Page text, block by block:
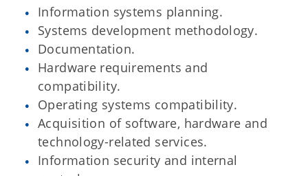
Information systems planning.
Systems development methodology.
Documentation.
Hardware requirements and
compatibility.
Operating systems compatibility.
Acquisition of software, hardware and
technology-related services.
Information security and internal